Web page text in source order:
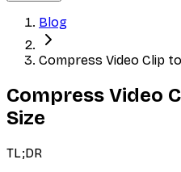
Blog
Compress Video Clip
Compress Video
Size
TL;DR